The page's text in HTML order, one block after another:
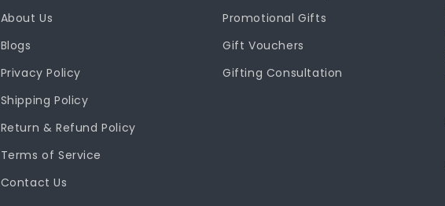
About Us
Blogs
Privacy Policy
Shipping Policy
Return & Refund Policy
Terms of Service
Contact Us
Promotional Gifts
Gift Vouchers
Gifting Consultation